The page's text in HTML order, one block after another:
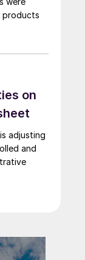
products
on
adjusting
and